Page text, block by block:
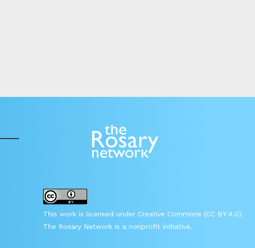
This work is licensed under Creative Commons (CC BY 4.0).
The Rosary Network is a nonprofit initiative.